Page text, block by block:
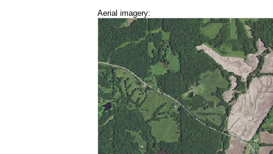
Aerial imagery: